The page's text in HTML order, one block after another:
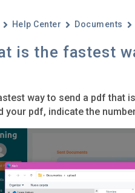
Help Center Documents
is the fastest
way to send a pdf that
your pdf, indicate the